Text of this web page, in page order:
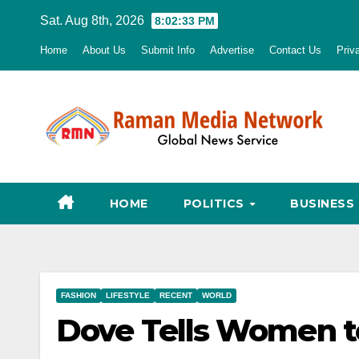
Sat. Aug 8th, 2026 8:02:34 PM
Home About Us Submit Info Advertise Contact Us
HOME POLITICS BUSINESS
FASHION LIFESTYLE RECENT WORLD
Dove Tells Women